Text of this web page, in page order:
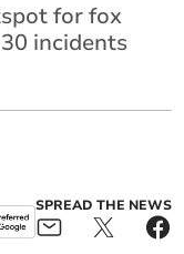
for fox
incidents
SPREAD THE NEWS